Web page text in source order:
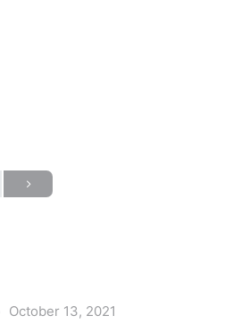
October 13, 2021